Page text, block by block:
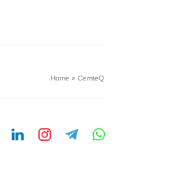
Home » CemteQ